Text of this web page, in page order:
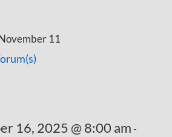
November 11
16, 2025 @ 8:00 am -